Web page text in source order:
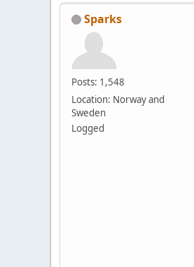
Sparks
Posts: 1,548
Location: Norway and
Sweden
Logged